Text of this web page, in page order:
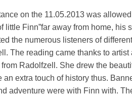
on the 11.05.2013 was
little Finn”far away from home, his
the numerous listeners of
The reading came thanks to artist
Radolfzell. She drew the
extra touch of history thus.
adventure were with Finn with.